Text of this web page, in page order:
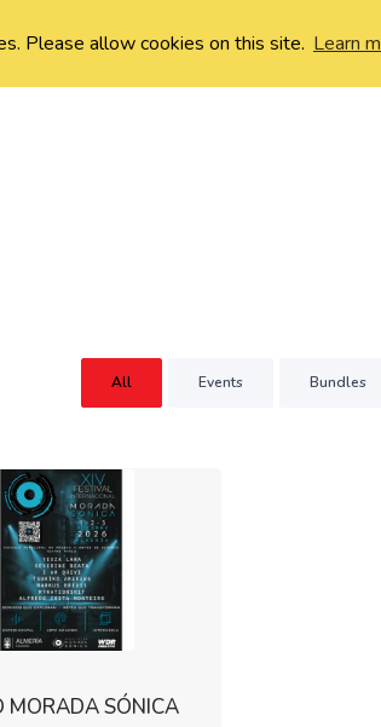
Please allow cookies on this site. Learn
All Events Bundles
MORADA SÓNICA